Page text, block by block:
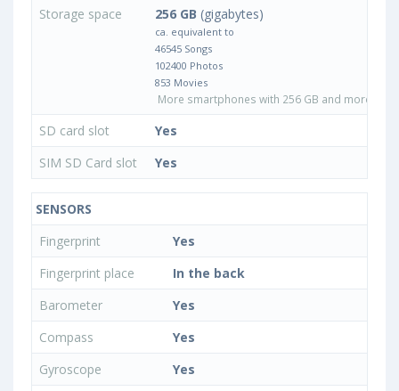
Storage space 256 GB (gigabytes)
ca. equivalent to
46545 Songs
102400 Photos
853 Movies
More smartphones with 256 GB and more
SD card slot
Yes
SIM SD Card slot
Yes
SENSORS
Fingerprint
Yes
Fingerprint place
In the back
Barometer
Yes
Compass
Yes
Gyroscope
Yes